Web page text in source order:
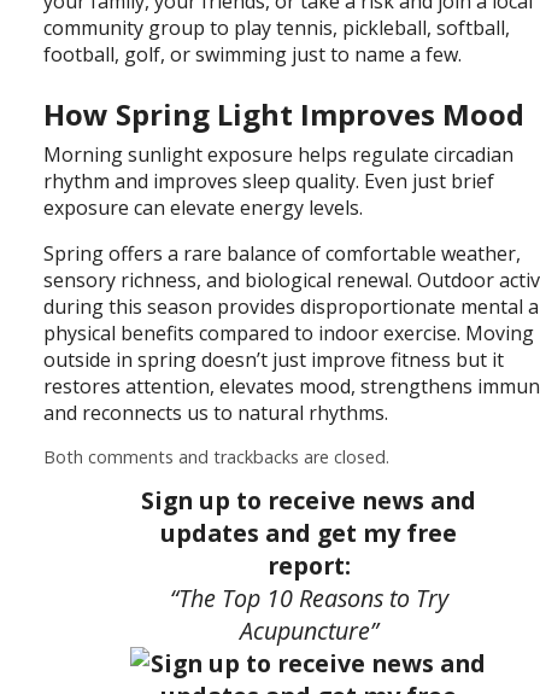
community group to play tennis, pickleball, softball,
football, golf, or swimming just to name a few.
How Spring Light Improves Mood
Morning sunlight exposure helps regulate circadian
rhythm and improves sleep quality. Even just brief
exposure can elevate energy levels.
Spring offers a rare balance of comfortable weather,
sensory richness, and biological renewal. Outdoor
during this season provides disproportionate mental
physical benefits compared to indoor exercise. Moving
outside in spring doesn’t just improve fitness but it
restores attention, elevates mood, strengthens
and reconnects us to natural rhythms.
Both comments and trackbacks are closed.
Sign up to receive news and
updates and get my free
report:
“The Top 10 Reasons to Try
Acupuncture”